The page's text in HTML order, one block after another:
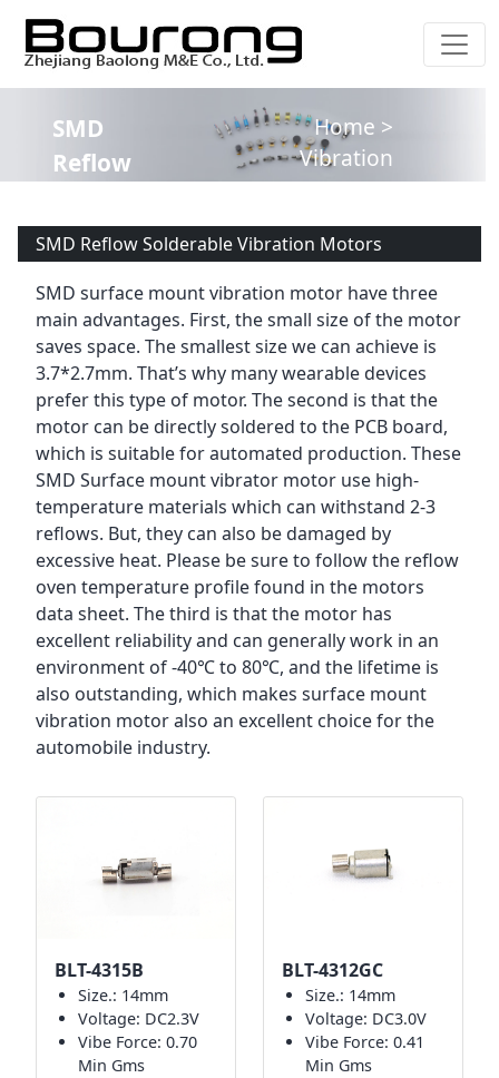
SMD
Reflow
Vibration
Motors
Home >
Vibration
Motor –
Product
Guide
SMD Reflow Solderable Vibration Motors
SMD surface mount vibration motor have three
main advantages. First, the small size of the motor
saves space. The smallest size we can achieve is
3.7*2.7mm. That’s why many wearable devices
prefer this type of motor. The second is that the
motor can be directly soldered to the PCB board,
which is suitable for automated production. These
SMD Surface mount vibrator motor use high-
temperature materials which can withstand 2-3
reflows. But, they can also be damaged by
excessive heat. Please be sure to follow the reflow
oven temperature profile found in the motors
data sheet. The third is that the motor has
excellent reliability and can generally work in an
environment of -40℃ to 80℃, and the lifetime is
also outstanding, which makes surface mount
vibration motor also an excellent choice for the
automobile industry.
BLT-4315B
Size.: 14mm
Voltage: DC2.3V
Vibe Force: 0.70
Min Gms
BLT-4312GC
Size.: 14mm
Voltage: DC3.0V
Vibe Force: 0.41
Min Gms